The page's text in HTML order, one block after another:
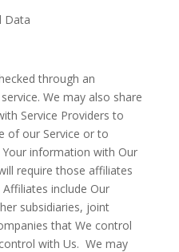
Data
through an
We may also share
Service Providers to
of our Service or to
information with Our
require those affiliates
include Our
subsidiaries, joint
that We control
with Us. We may